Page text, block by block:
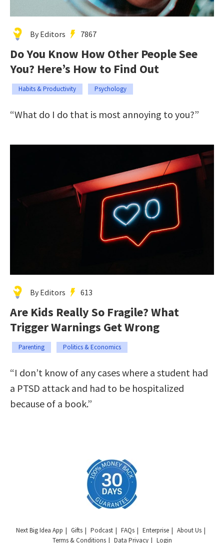
By Editors 7867
Do You Know How Other People See
You? Here’s How to Find Out
Habits & Productivity Psychology
“What do I do that is most annoying to you?”
By Editors 613
Are Kids Really So Fragile? What
Trigger Warnings Get Wrong
Parenting Politics & Economics
“I don’t know of any cases where a student had
a PTSD attack and had to be hospitalized
because of a book.”
Next Big Idea App Gifts Podcast FAQs Enterprise
About Us
Terms & Conditions
Data Privacy Login